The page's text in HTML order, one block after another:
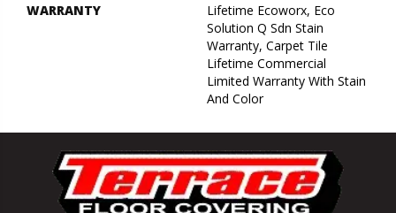
WARRANTY
Lifetime Ecoworx, Eco
Solution Q Sdn Stain
Warranty, Carpet Tile
Lifetime Commercial
Limited Warranty With Stain
And Color